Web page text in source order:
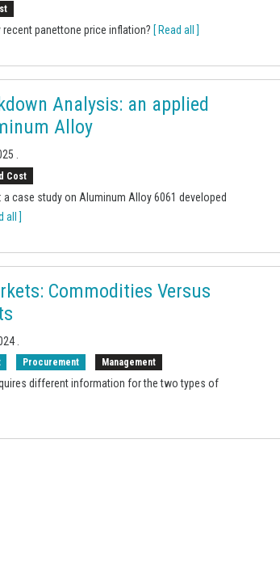
panettone price inflation? [ Read all ]
Analysis: an applied
Alloy
.
Cost
case study on Aluminum Alloy 6061 developed
all ]
Commodities Versus
Procurement Management
different information for the two types of